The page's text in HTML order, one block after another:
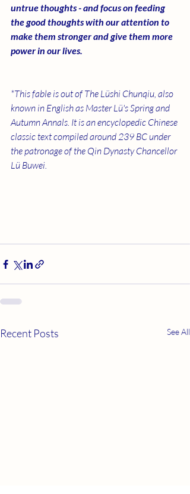
untrue thoughts - and focus on feeding
the good thoughts with our attention to
make them stronger and give them more
power in our lives.
*This fable is out of The Lüshi Chunqiu, also
known in English as Master Lü's Spring and
Autumn Annals. It is an encyclopedic Chinese
classic text compiled around 239 BC under
the patronage of the Qin Dynasty Chancellor
Lü Buwei.
Recent Posts See All